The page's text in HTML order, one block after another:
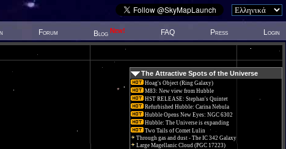
Forum Blog New! FAQ Press Login
The Attractive Spots of the Universe
Hoag's Object (Ring Galaxy)
M83: New view from Hubble
HST RELEASE: Stephan's Quintet
Refurbished Hubble: Carina Nebula
Hubble Opens New Eyes: NGC 6302
Hubble: The Universe is expanding
Two Tails of Comet Lulin
Through gas and dust - The IC 342 Galaxy
Large Magellanic Cloud (PGC 17223)